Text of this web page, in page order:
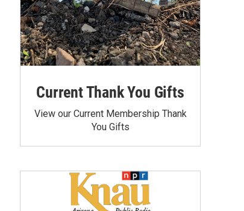
Current Thank You Gifts
View our Current Membership Thank
You Gifts